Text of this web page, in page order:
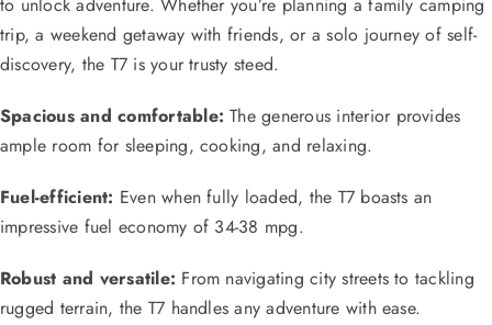
to unlock adventure. Whether you’re planning a family camping
trip, a weekend getaway with friends, or a solo journey of self-
discovery, the T7 is your trusty steed.
Spacious and comfortable: The generous interior provides
ample room for sleeping, cooking, and relaxing.
Fuel-efficient: Even when fully loaded, the T7 boasts an
impressive fuel economy of 34-38 mpg.
Robust and versatile: From navigating city streets to tackling
rugged terrain, the T7 handles any adventure with ease.